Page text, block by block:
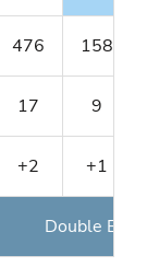
476 158
17 9
+2 +1
Double